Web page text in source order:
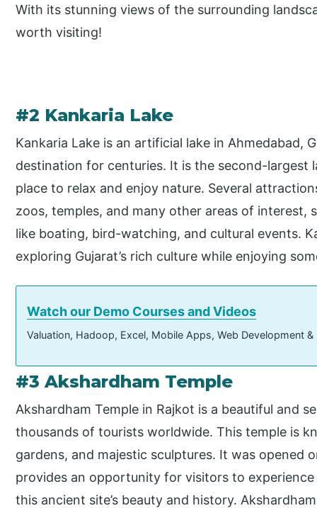
With its stunning views of the surrounding
worth visiting!
#2 Kankaria Lake
Kankaria Lake is an artificial lake in Ahmedabad,
destination for centuries. It is the second-largest
place to relax and enjoy nature. Several
zoos, temples, and many other areas of interest,
like boating, bird-watching, and cultural events.
exploring Gujarat’s rich culture while enjoying
Watch our Demo Courses and Videos
Valuation, Hadoop, Excel, Mobile Apps, Web Development
#3 Akshardham Temple
Akshardham Temple in Rajkot is a beautiful and
thousands of tourists worldwide. This temple is
gardens, and majestic sculptures. It was opened
provides an opportunity for visitors to
this ancient site’s beauty and history.